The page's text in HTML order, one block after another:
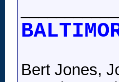
Bert Jones,